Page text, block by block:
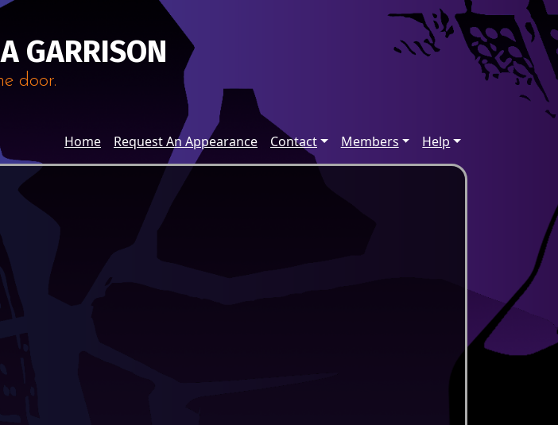
GARRISON
door.
Home Request An Appearance Contact Members Help